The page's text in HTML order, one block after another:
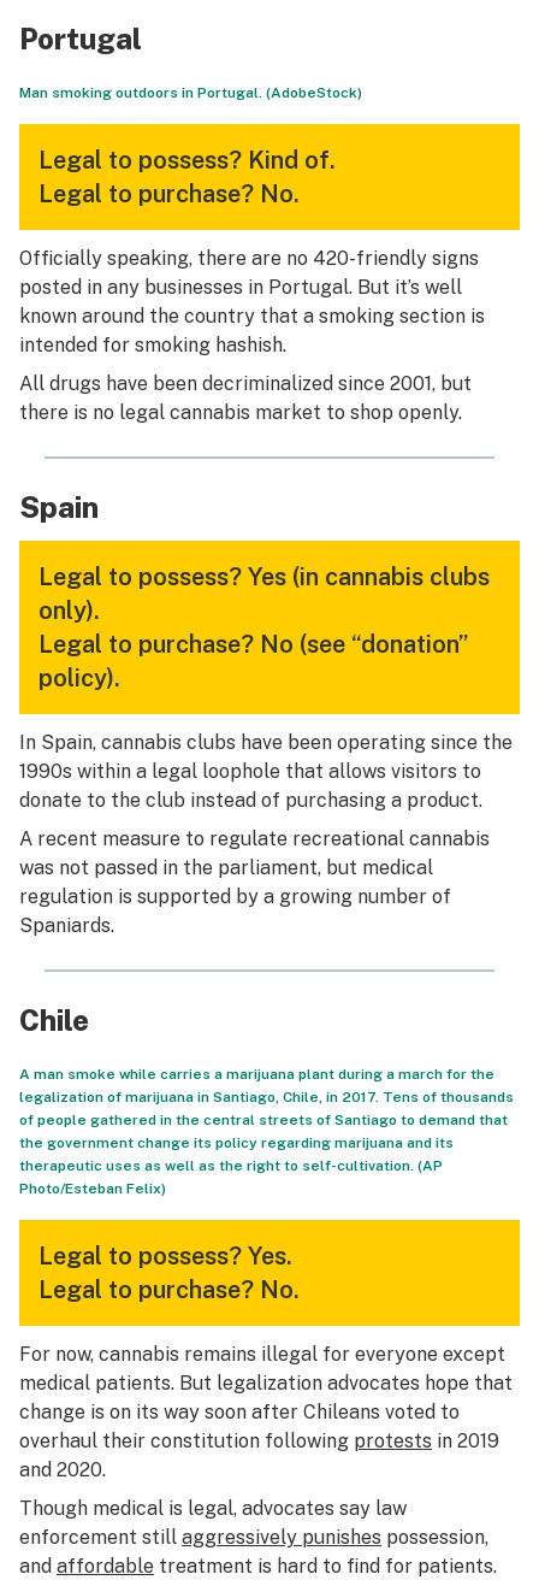
Portugal
Man smoking outdoors in Portugal. (AdobeStock)
Legal to possess? Kind of.
Legal to purchase? No.
Officially speaking, there are no 420-friendly signs
posted in any businesses in Portugal. But it’s well
known around the country that a smoking section is
intended for smoking hashish.
All drugs have been decriminalized since 2001, but
there is no legal cannabis market to shop openly.
Spain
Legal to possess? Yes (in cannabis clubs
only).
Legal to purchase? No (see “donation”
policy).
In Spain, cannabis clubs have been operating since the
1990s within a legal loophole that allows visitors to
donate to the club instead of purchasing a product.
A recent measure to regulate recreational cannabis
was not passed in the parliament, but medical
regulation is supported by a growing number of
Spaniards.
Chile
A man smoke while carries a marijuana plant during a march for the
legalization of marijuana in Santiago, Chile, in 2017. Tens of thousands
of people gathered in the central streets of Santiago to demand that
the government change its policy regarding marijuana and its
therapeutic uses as well as the right to self-cultivation. (AP
Photo/Esteban Felix)
Legal to possess? Yes.
Legal to purchase? No.
For now, cannabis remains illegal for everyone except
medical patients. But legalization advocates hope that
change is on its way soon after Chileans voted to
overhaul their constitution following protests in 2019
and 2020.
Though medical is legal, advocates say law
enforcement still aggressively punishes possession,
and affordable treatment is hard to find for patients.